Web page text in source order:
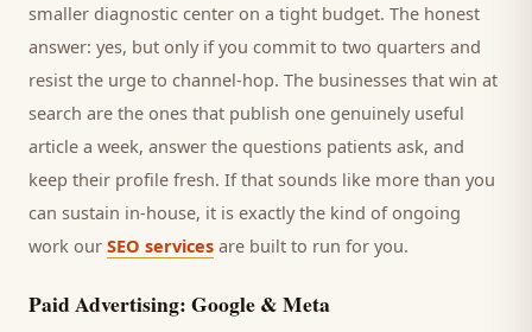
smaller diagnostic center on a tight budget. The honest
answer: yes, but only if you commit to two quarters and
resist the urge to channel-hop. The businesses that win at
search are the ones that publish one genuinely useful
article a week, answer the questions patients ask, and
keep their profile fresh. If that sounds like more than you
can sustain in-house, it is exactly the kind of ongoing
work our SEO services are built to run for you.
Paid Advertising: Google & Meta